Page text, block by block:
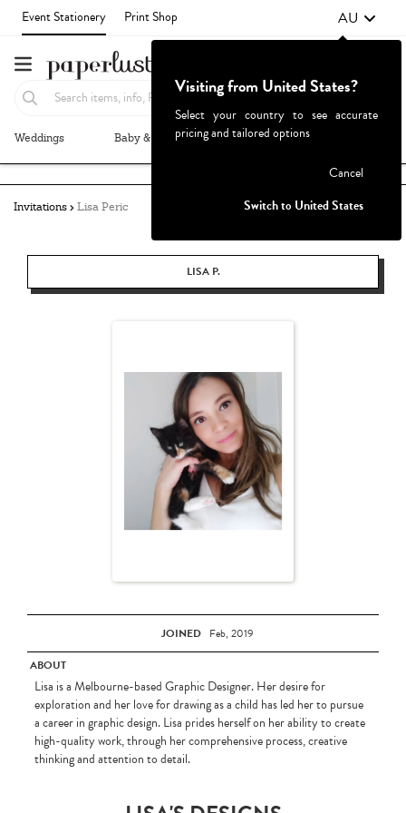
Event Stationery Print Shop AU
Weddings Baby & Kids Parties & Events
Invitations Lisa Peric
LISA P.
JOINED Feb, 2019
ABOUT
Lisa is a Melbourne-based Graphic Designer. Her desire for
exploration and her love for drawing as a child has led her to pursue
a career in graphic design. Lisa prides herself on her ability to create
high-quality work, through her comprehensive process, creative
thinking and attention to detail.
Visiting from United States?
Select your country to see accurate
pricing and tailored options
Cancel
Switch to United States